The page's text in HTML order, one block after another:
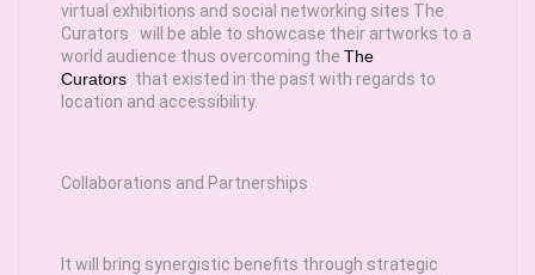
virtual exhibitions and social networking sites The
Curators will be able to showcase their artworks to a
world audience thus overcoming the The
Curators that existed in the past with regards to
location and accessibility.
Collaborations and Partnerships
It will bring synergistic benefits through strategic